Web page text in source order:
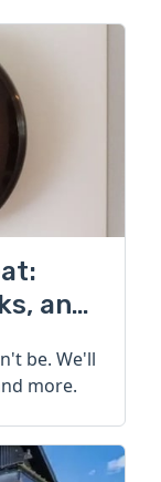
and
be. We'll
more.